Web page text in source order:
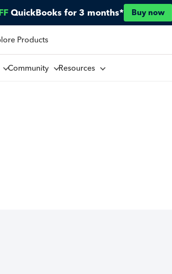
QuickBooks for 3 months* Buy now
Products
Community Resources